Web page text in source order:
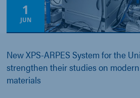
1
JUN
New XPS-ARPES System for the
strengthen their studies on
materials